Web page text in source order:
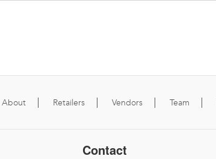
About Retailers Vendors Team
Contact